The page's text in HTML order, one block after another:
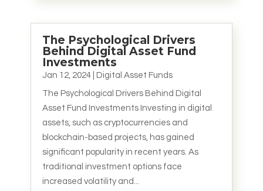
The Psychological Drivers
Behind Digital Asset Fund
Investments
Jan 12, 2024| Digital Asset Funds
The Psychological Drivers Behind Digital
Asset Fund Investments Investing in digital
assets, such as cryptocurrencies and
blockchain-based projects, has gained
significant popularity in recent years. As
traditional investment options face
increased volatility and...